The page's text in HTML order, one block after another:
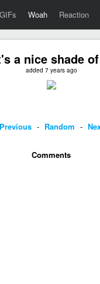
GIFs Woah Reaction
a nice shade
added 7 years ago
- Random -
Comments